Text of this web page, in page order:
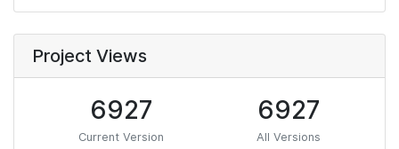
Project Views
6927
Current Version
6927
All Versions